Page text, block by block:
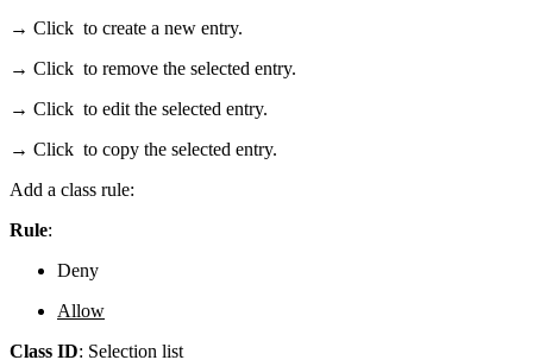
→ Click to create a new entry.
→ Click to remove the selected entry.
→ Click to edit the selected entry.
→ Click to copy the selected entry.
Add a class rule:
Rule:
Deny
Allow
Class ID: Selection list